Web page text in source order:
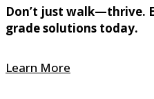
Don’t just walk—thrive.
grade solutions today.
Learn More